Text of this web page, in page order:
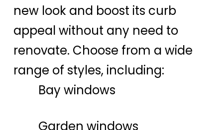
new look and boost its curb
appeal without any need to
renovate. Choose from a wide
range of styles, including:
Bay windows
Garden windows